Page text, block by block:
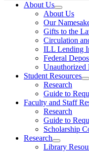
About Us
About Us
Our
Gifts to the
Circulation
ILL Lending
Federal
Unauthorized
Student Resources
Research
Guide to
Faculty and Staff
Research
Guide to
Scholarship
Research
Library